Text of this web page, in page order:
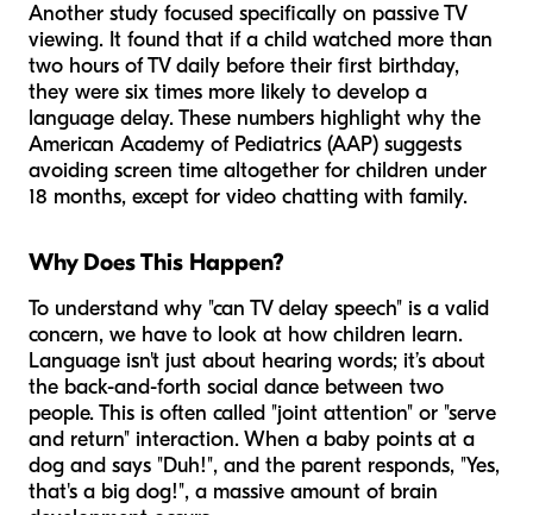
Another study focused specifically on passive TV
viewing. It found that if a child watched more than
two hours of TV daily before their first birthday,
they were six times more likely to develop a
language delay. These numbers highlight why the
American Academy of Pediatrics (AAP) suggests
avoiding screen time altogether for children under
18 months, except for video chatting with family.
Why Does This Happen?
To understand why "can TV delay speech" is a valid
concern, we have to look at how children learn.
Language isn't just about hearing words; it’s about
the back-and-forth social dance between two
people. This is often called "joint attention" or "serve
and return" interaction. When a baby points at a
dog and says "Duh!", and the parent responds, "Yes,
that's a big dog!", a massive amount of brain